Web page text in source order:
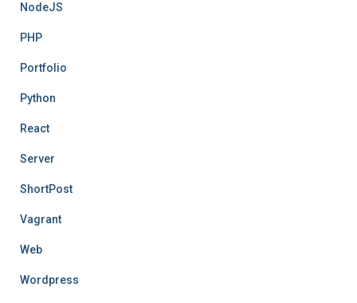
NodeJS
PHP
Portfolio
Python
React
Server
ShortPost
Vagrant
Web
Wordpress